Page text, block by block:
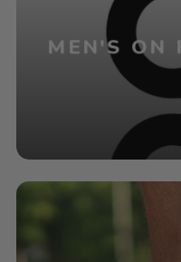
MEN'S ON